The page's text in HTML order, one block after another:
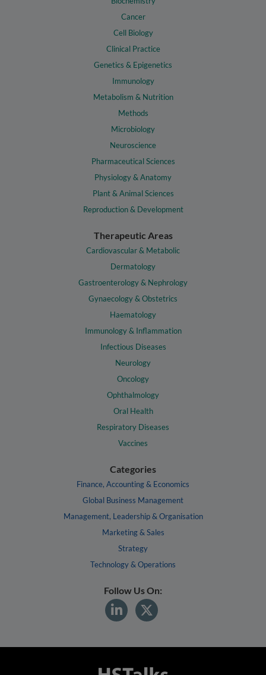
Cancer
Cell Biology
Clinical Practice
Genetics & Epigenetics
Immunology
Metabolism & Nutrition
Methods
Microbiology
Neuroscience
Pharmaceutical Sciences
Physiology & Anatomy
Plant & Animal Sciences
Reproduction & Development
Therapeutic Areas
Cardiovascular & Metabolic
Dermatology
Gastroenterology & Nephrology
Gynaecology & Obstetrics
Haematology
Immunology & Inflammation
Infectious Diseases
Neurology
Oncology
Ophthalmology
Oral Health
Respiratory Diseases
Vaccines
Categories
Finance, Accounting & Economics
Global Business Management
Management, Leadership & Organisation
Marketing & Sales
Strategy
Technology & Operations
Follow Us On: